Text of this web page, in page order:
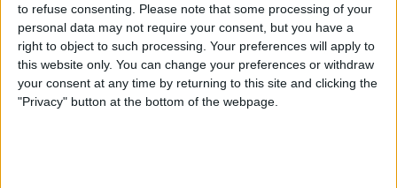
to refuse consenting.
Please note that some processing of your
personal data may not require your consent, but you have a
right to object to such processing. Your preferences will apply to
this website only. You can change your preferences or withdraw
your consent at any time by returning to this site and clicking the
"Privacy" button at the bottom of the webpage.
Currency Symbols: How to
Type the Euro Symbol on
Your iPhone
ByLeanne Hays